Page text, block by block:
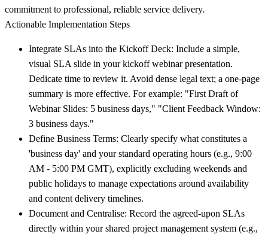
commitment to professional, reliable service delivery.
Actionable Implementation Steps
Integrate SLAs into the Kickoff Deck: Include a simple,
visual SLA slide in your kickoff webinar presentation.
Dedicate time to review it. Avoid dense legal text; a one-page
summary is more effective. For example: "First Draft of
Webinar Slides: 5 business days," "Client Feedback Window:
3 business days."
Define Business Terms: Clearly specify what constitutes a
'business day' and your standard operating hours (e.g., 9:00
AM - 5:00 PM GMT), explicitly excluding weekends and
public holidays to manage expectations around availability
and content delivery timelines.
Document and Centralise: Record the agreed-upon SLAs
directly within your shared project management system (e.g.,